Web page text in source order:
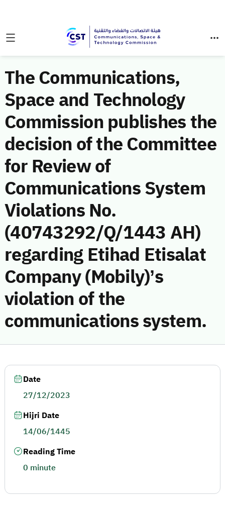
The Communications,
Space and Technology
Commission publishes the
decision of the Committee
for Review of
Communications System
Violations No.
(40743292/Q/1443 AH)
regarding Etihad Etisalat
Company (Mobily)’s
violation of the
communications system.
Date
27/12/2023
Hijri Date
14/06/1445
Reading Time
0 minute